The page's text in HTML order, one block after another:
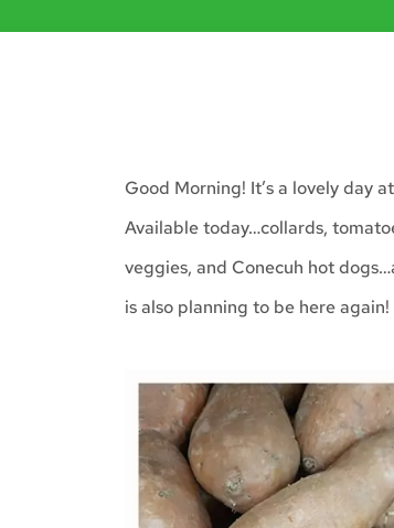
Good Morning! It’s a lovely day
Available today…collards,
veggies, and Conecuh hot
is also planning to be here again!